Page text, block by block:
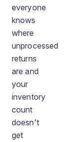
everyone
knows
where
unprocessed
returns
are and
your
inventory
count
doesn't
get